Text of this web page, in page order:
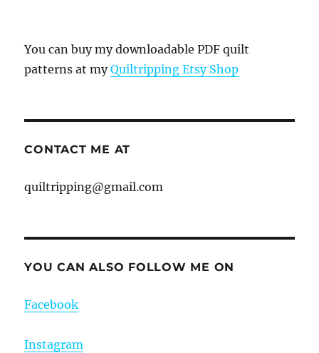
You can buy my downloadable PDF quilt
patterns at myQuiltripping Etsy Shop
CONTACT ME AT
quiltripping@gmail.com
YOU CAN ALSO FOLLOW ME ON
Facebook
Instagram